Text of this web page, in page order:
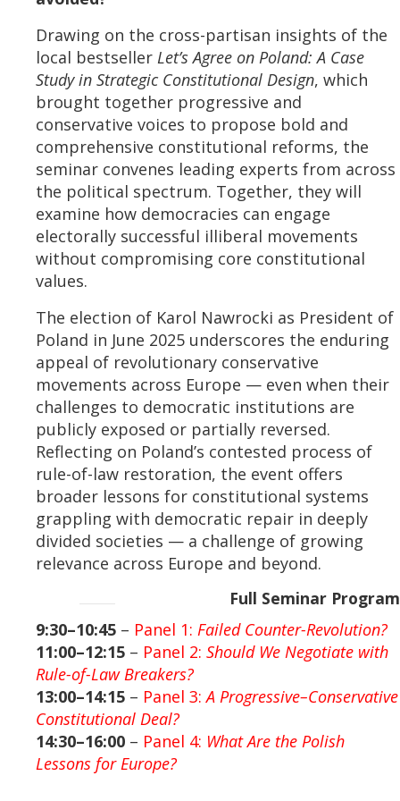
Drawing on the cross-partisan insights of the
local bestseller Let’s Agree on Poland: A Case
Study in Strategic Constitutional Design, which
brought together progressive and
conservative voices to propose bold and
comprehensive constitutional reforms, the
seminar convenes leading experts from across
the political spectrum. Together, they will
examine how democracies can engage
electorally successful illiberal movements
without compromising core constitutional
values.
The election of Karol Nawrocki as President of
Poland in June 2025 underscores the enduring
appeal of revolutionary conservative
movements across Europe — even when their
challenges to democratic institutions are
publicly exposed or partially reversed.
Reflecting on Poland’s contested process of
rule-of-law restoration, the event offers
broader lessons for constitutional systems
grappling with democratic repair in deeply
divided societies — a challenge of growing
relevance across Europe and beyond.
Full Seminar Program
9:30–10:45 – Panel 1: Failed Counter-Revolution?
11:00–12:15 – Panel 2: Should We Negotiate with
Rule-of-Law Breakers?
13:00–14:15 – Panel 3:A Progressive–Conservative
Constitutional Deal?
14:30–16:00 – Panel 4: What Are the Polish
Lessons for Europe?